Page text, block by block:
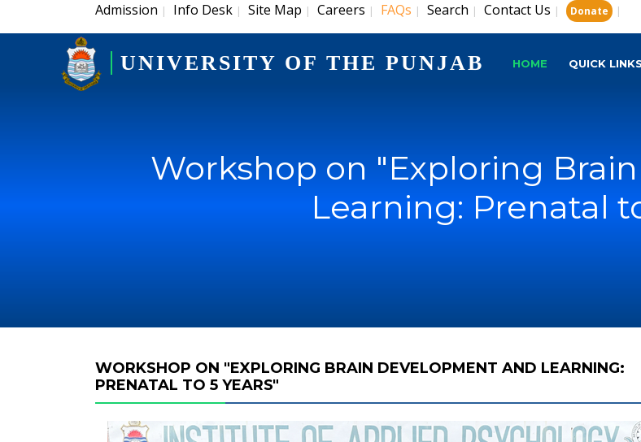
Admission | Info Desk | Site Map | Careers | FAQs | Search | Contact Us | Donate |
UNIVERSITY OF THE PUNJAB HOME QUICK LINKS
Workshop on "Exploring
Learning: Prenatal
WORKSHOP ON "EXPLORING BRAIN DEVELOPMENT AND LEARNING:
PRENATAL TO 5 YEARS"